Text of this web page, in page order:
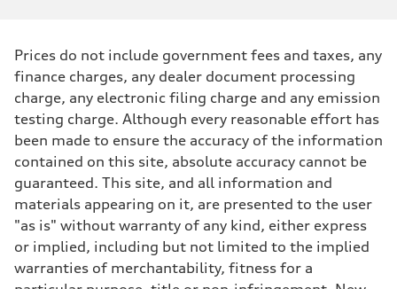
255 hp HP
Max. torque
273 lb-ft lb-ft@rpm
Driveline
Transmission
Suspension
Front
McPherson suspension strut front
Rear
four-link rear axle
Brake system
Brake system
—
Steering
Steering
Prices do not include government fees and taxes, any
finance charges, any dealer document processing
charge, any electronic filing charge and any emission
testing charge. Although every reasonable effort has
been made to ensure the accuracy of the information
contained on this site, absolute accuracy cannot be
guaranteed. This site, and all information and
materials appearing on it, are presented to the user
"as is" without warranty of any kind, either express
or implied, including but not limited to the implied
warranties of merchantability, fitness for a